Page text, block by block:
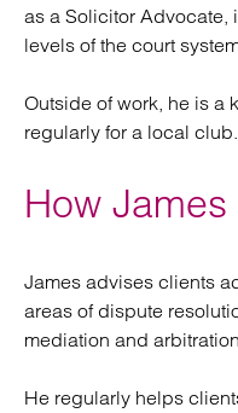
as a Solicitor Advocate,
levels of the court
Outside of work, he is a
regularly for a local club.
How
James advises clients
areas of dispute
mediation and
He regularly helps